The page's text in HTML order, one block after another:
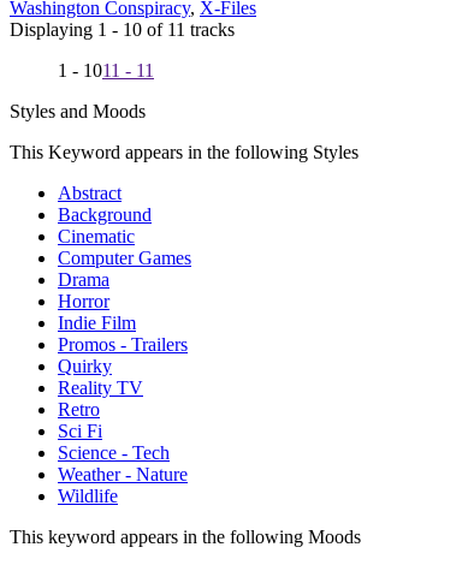
Washington Conspiracy, X-Files
Displaying 1 - 10 of 11 tracks
1 - 1011 - 11
Styles and Moods
This Keyword appears in the following Styles
Abstract
Background
Cinematic
Computer Games
Drama
Horror
Indie Film
Promos - Trailers
Quirky
Reality TV
Retro
Sci Fi
Science - Tech
Weather - Nature
Wildlife
This keyword appears in the following Moods